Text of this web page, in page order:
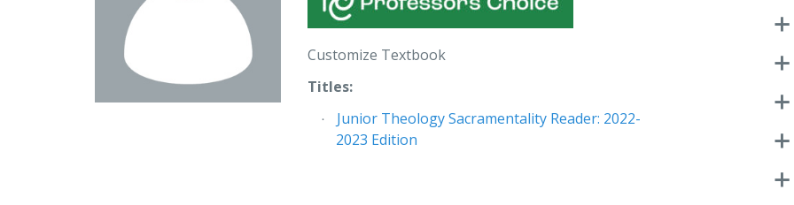
Customize Textbook
Titles:
Junior Theology Sacramentality Reader: 2022-
2023 Edition